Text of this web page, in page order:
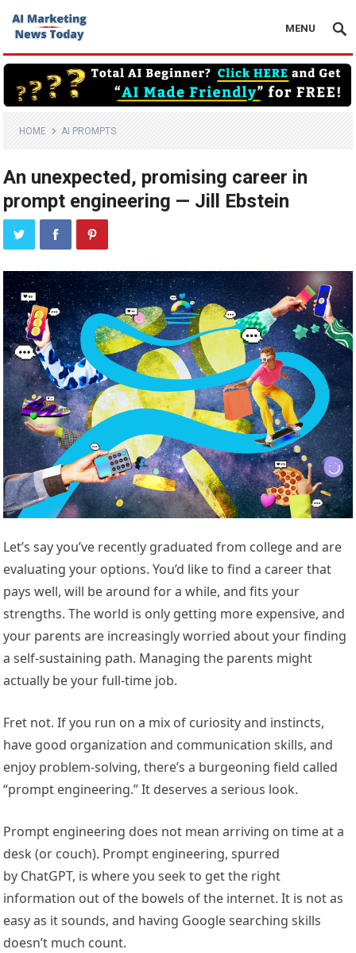
MENU
HOME AI PROMPTS
An unexpected, promising career in
prompt engineering — Jill Ebstein
Let’s say you’ve recently graduated from college and are
evaluating your options. You’d like to find a career that
pays well, will be around for a while, and fits your
strengths. The world is only getting more expensive, and
your parents are increasingly worried about your finding
a self-sustaining path. Managing the parents might
actually be your full-time job.
Fret not. If you run on a mix of curiosity and instincts,
have good organization and communication skills, and
enjoy problem-solving, there’s a burgeoning field called
“prompt engineering.” It deserves a serious look.
Prompt engineering does not mean arriving on time at a
desk (or couch). Prompt engineering, spurred
by ChatGPT, is where you seek to get the right
information out of the bowels of the internet. It is not as
easy as it sounds, and having Google searching skills
doesn’t much count.